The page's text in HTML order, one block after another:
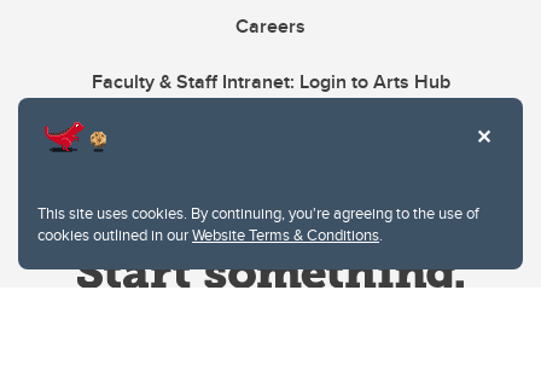
This site uses cookies. By continuing, you're agreeing to the use of
cookies outlined in ourWebsite Terms & Conditions.
Careers
Faculty & Staff Intranet: Login to Arts Hub